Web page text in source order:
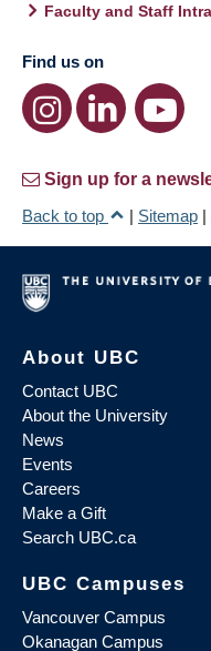
Faculty and Staff
Find us on
Sign up for a
Back to top
| Sitemap |
About UBC
Contact UBC
About the University
News
Events
Careers
Make a Gift
Search UBC.ca
UBC Campuses
Vancouver Campus
Okanagan Campus